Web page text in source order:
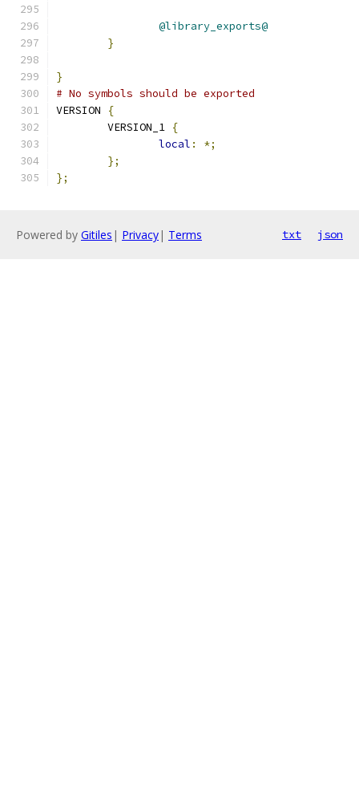
@library_exports@
}
}
# No symbols should be exported
VERSION
{
	VERSION_1
{
local :
*;
};
};
Powered by Gitiles | Privacy| Terms txt json